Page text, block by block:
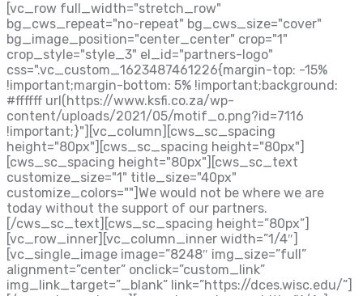
[vc_row full_width="stretch_row"
bg_cws_repeat="no-repeat" bg_cws_size="cover"
bg_image_position="center_center" crop="1"
crop_style="style_3" el_id="partners-logo"
css=".vc_custom_1623487461226{margin-top: -15%
!important;margin-bottom: 5% !important;background:
#ffffff url(https://www.ksfi.co.za/wp-
content/uploads/2021/05/motif_o.png?id=7116
!important;}"][vc_column][cws_sc_spacing
height="80px"][cws_sc_spacing height="80px"]
[cws_sc_spacing height="80px"][cws_sc_text
customize_size="1" title_size="40px"
customize_colors=""]We would not be where we are
today without the support of our partners.
[/cws_sc_text][cws_sc_spacing height=”80px”]
[vc_row_inner][vc_column_inner width=”1/4″]
[vc_single_image image=”8248″ img_size=”full”
alignment=”center” onclick=”custom_link”
img_link_target=”_blank” link=”https://dces.wisc.edu/”]